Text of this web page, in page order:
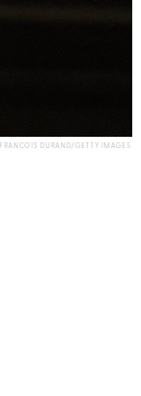
FRANCOIS DURAND/GETTY IMAGES